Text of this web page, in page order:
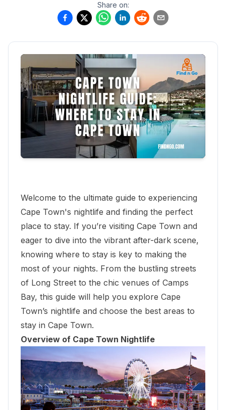
Share on:
Welcome to the ultimate guide to experiencing
Cape Town's nightlife and finding the perfect
place to stay. If you’re visiting Cape Town and
eager to dive into the vibrant after-dark scene,
knowing where to stay is key to making the
most of your nights. From the bustling streets
of Long Street to the chic venues of Camps
Bay, this guide will help you explore Cape
Town’s nightlife and choose the best areas to
stay in Cape Town.
Overview of Cape Town Nightlife